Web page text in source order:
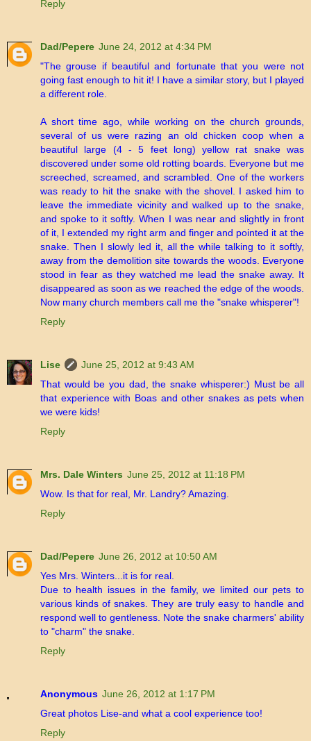
Reply
Dad/Pepere June 24, 2012 at 4:34 PM
"The grouse if beautiful and fortunate that you were not
going fast enough to hit it! I have a similar story, but I played
a different role.
A short time ago, while working on the church grounds,
several of us were razing an old chicken coop when a
beautiful large (4 - 5 feet long) yellow rat snake was
discovered under some old rotting boards. Everyone but me
screeched, screamed, and scrambled. One of the workers
was ready to hit the snake with the shovel. I asked him to
leave the immediate vicinity and walked up to the snake,
and spoke to it softly. When I was near and slightly in front
of it, I extended my right arm and finger and pointed it at the
snake. Then I slowly led it, all the while talking to it softly,
away from the demolition site towards the woods. Everyone
stood in fear as they watched me lead the snake away. It
disappeared as soon as we reached the edge of the woods.
Now many church members call me the "snake whisperer"!
Reply
Lise
June 25, 2012 at 9:43 AM
That would be you dad, the snake whisperer:) Must be all
that experience with Boas and other snakes as pets when
we were kids!
Reply
Mrs. Dale Winters June 25, 2012 at 11:18 PM
Wow. Is that for real, Mr. Landry? Amazing.
Reply
Dad/Pepere June 26, 2012 at 10:50 AM
Yes Mrs. Winters...it is for real.
Due to health issues in the family, we limited our pets to
various kinds of snakes. They are truly easy to handle and
respond well to gentleness. Note the snake charmers' ability
to "charm" the snake.
Reply
Anonymous June 26, 2012 at 1:17 PM
Great photos Lise-and what a cool experience too!
Reply